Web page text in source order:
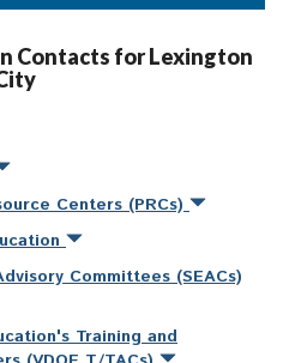
Contacts for Lexington
Centers (PRCs)
Committees (SEACs)
Training and